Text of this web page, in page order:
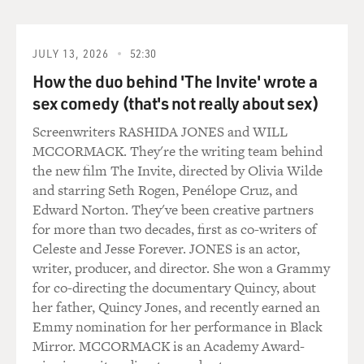
is the lead Russianist. He essentially ran the Russia desk
at headquarters in London after having served
previously in Moscow around the time of the fall of the
Soviet Union. He is a fluent Russian speaker and reader.
It's essentially his life's work.
GROSS: So just to get straight how your work has been
funded - both by Republican interests and Democratic
interests - just briefly explain for us the source of your
funding through this whole project that you've had
investigating Trump-Russia ties.
SIMPSON: In this late summer of 2015, I connected
with a Republican political operative who I knew was
going to probably be involved in the presidential
campaign in the primaries. And I asked him if he would
JULY 13, 2026 52:30
How the duo behind 'The Invite' wrote a
sex comedy (that's not really about sex)
Screenwriters RASHIDA JONES and WILL
MCCORMACK. They're the writing team behind
the new film The Invite, directed by Olivia Wilde
and starring Seth Rogen, Penélope Cruz, and
Edward Norton. They've been creative partners
for more than two decades, first as co-writers of
Celeste and Jesse Forever. JONES is an actor,
writer, producer, and director. She won a Grammy
for co-directing the documentary Quincy, about
her father, Quincy Jones, and recently earned an
Emmy nomination for her performance in Black
Mirror. MCCORMACK is an Academy Award-